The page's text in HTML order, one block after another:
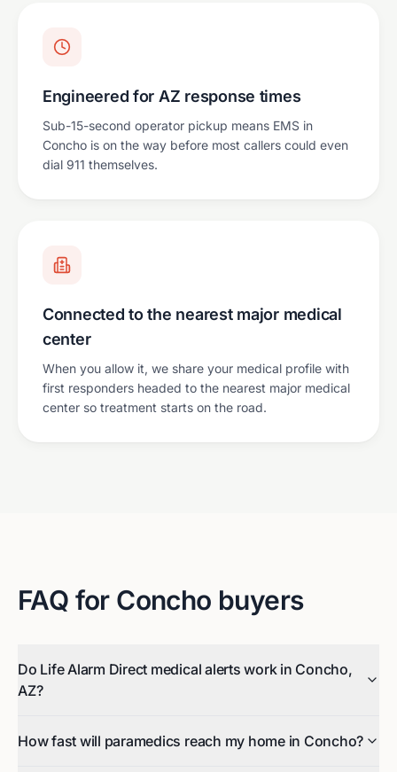
Engineered for AZ response times
Sub-15-second operator pickup means EMS in
Concho is on the way before most callers could even
dial 911 themselves.
Connected to the nearest major medical
center
When you allow it, we share your medical profile with
first responders headed to the nearest major medical
center so treatment starts on the road.
FAQ for Concho buyers
Do Life Alarm Direct medical alerts work in Concho,
AZ?
How fast will paramedics reach my home in Concho?